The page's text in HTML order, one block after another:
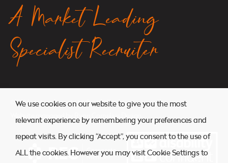
A Market Leading
Specialist Recruiter
© 2026. Atkins Search. All Rights Reserved.
Website managed by
Ryan Cornelius Design
We use cookies on our website to give you the most
relevant experience by remembering your preferences and
repeat visits. By clicking “Accept”, you consent to the use of
ALL the cookies. However you may visit Cookie Settings to